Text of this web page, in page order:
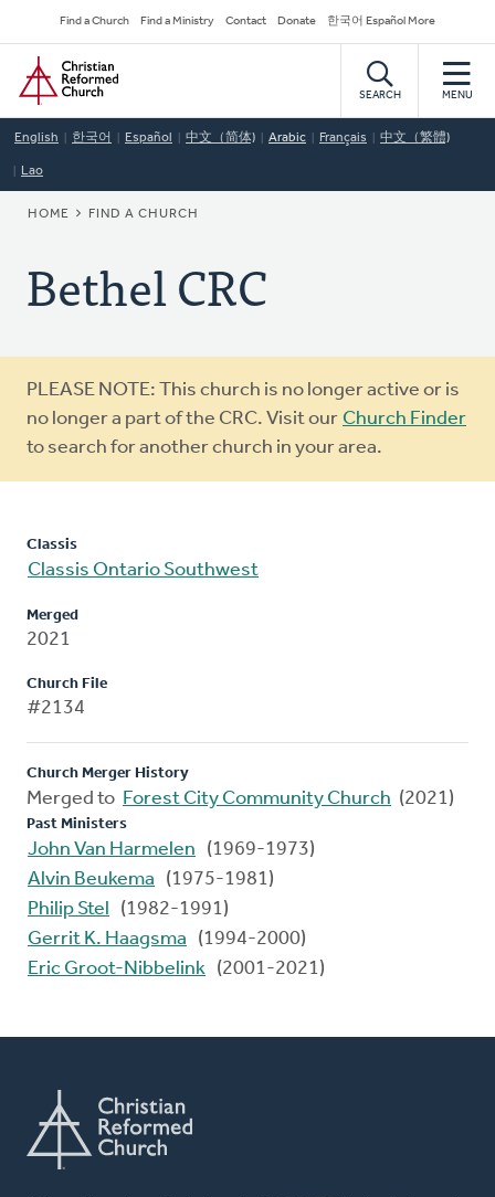
to
main
content
Secondary
Navigation
Find a Church Find a Ministry Contact Donate 한국어 Español More
Home
SEARCH MENU
English 한국어 Español 中文（简体) Arabic Français 中文（繁體)
Lao
BREADCRUMB
HOME FIND A CHURCH
Bethel CRC
Warning
message
PLEASE NOTE: This church is no longer active or is
no longer a part of the CRC. Visit our Church Finder
to search for another church in your area.
Classis
Classis Ontario Southwest
Merged
2021
Church File
#2134
Church Merger History
Merged to Forest City Community Church (2021)
Past Ministers
John Van Harmelen
(1969-1973)
Alvin Beukema
(1975-1981)
Philip Stel
(1982-1991)
Gerrit K. Haagsma
(1994-2000)
Eric Groot-Nibbelink (2001-2021)